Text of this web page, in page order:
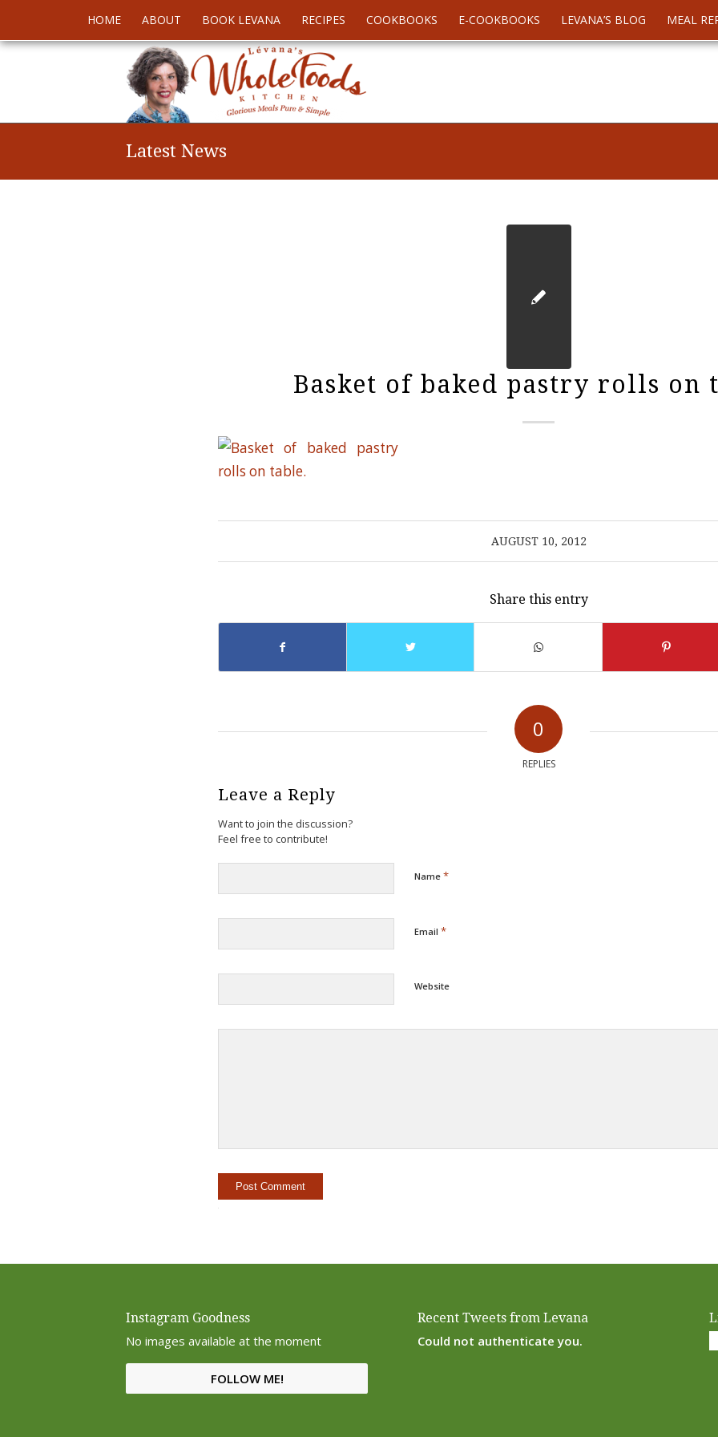
HOME ABOUT BOOK LEVANA RECIPES COOKBOOKS E-COOKBOOKS LEVANA’S BLOG MEAL
Latest News
Basket of baked pastry rolls on
AUGUST 10, 2012
Share this entry
0
REPLIES
Leave a Reply
Want to join the discussion?
Feel free to contribute!
Name *
Email *
Website
Instagram Goodness
No images available at the moment
FOLLOW ME!
Recent Tweets from Levana
Could not authenticate you.